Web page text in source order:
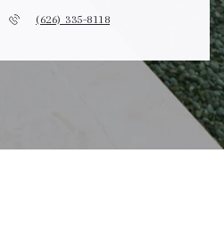
(626) 335-8118